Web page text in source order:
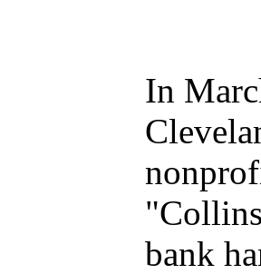
In
bank